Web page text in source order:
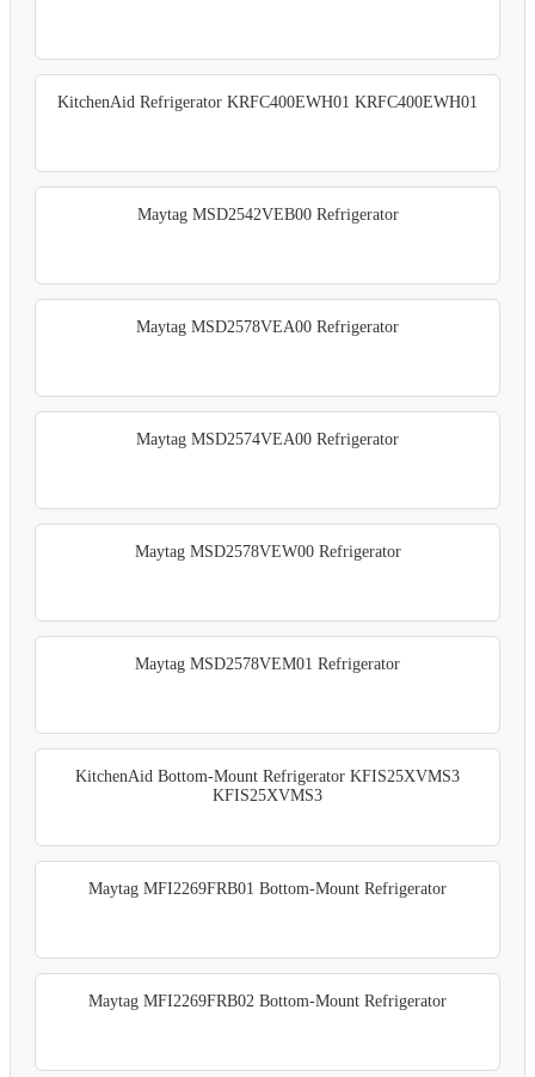
KitchenAid Refrigerator KRFC400EWH01 KRFC400EWH01
Maytag MSD2542VEB00 Refrigerator
Maytag MSD2578VEA00 Refrigerator
Maytag MSD2574VEA00 Refrigerator
Maytag MSD2578VEW00 Refrigerator
Maytag MSD2578VEM01 Refrigerator
KitchenAid Bottom-Mount Refrigerator KFIS25XVMS3
KFIS25XVMS3
Maytag MFI2269FRB01 Bottom-Mount Refrigerator
Maytag MFI2269FRB02 Bottom-Mount Refrigerator